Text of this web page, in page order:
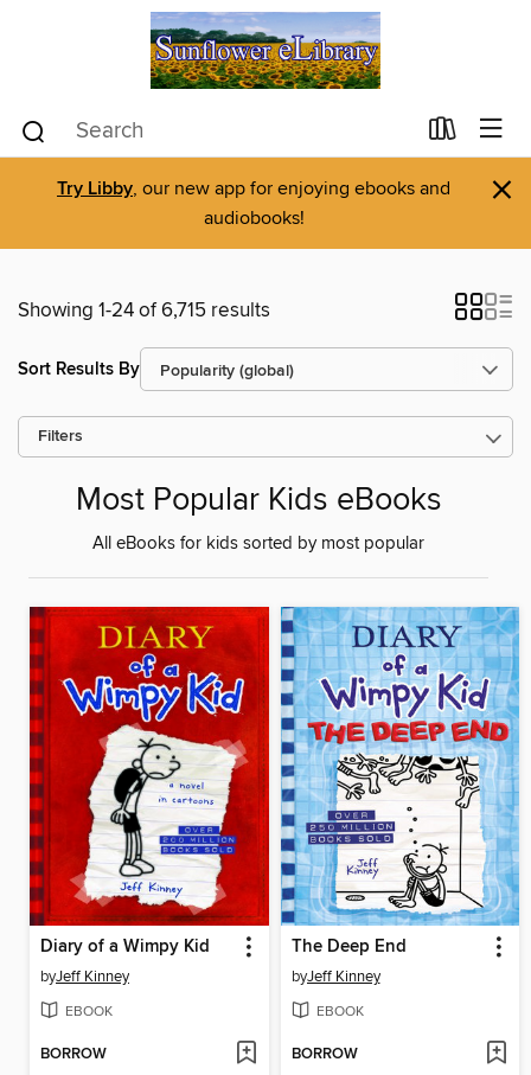
Try Libby, our new app for enjoying ebooks and
audiobooks!
×
Showing 1-24 of 6,715 results
Sort Results By
Filters
Most Popular Kids eBooks
All eBooks for kids sorted by most popular
Diary of a Wimpy Kid
byJeff Kinney
EBOOK
BORROW
The Deep End
byJeff Kinney
EBOOK
BORROW